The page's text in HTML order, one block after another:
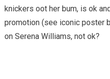
knickers oot her bum, is ok
promotion (see iconic poster
on Serena Williams, not ok?